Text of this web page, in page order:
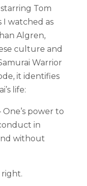
Tom
watched as
Algren,
culture and
Warrior
it identifies
life:
One’s power to
in
without
right.